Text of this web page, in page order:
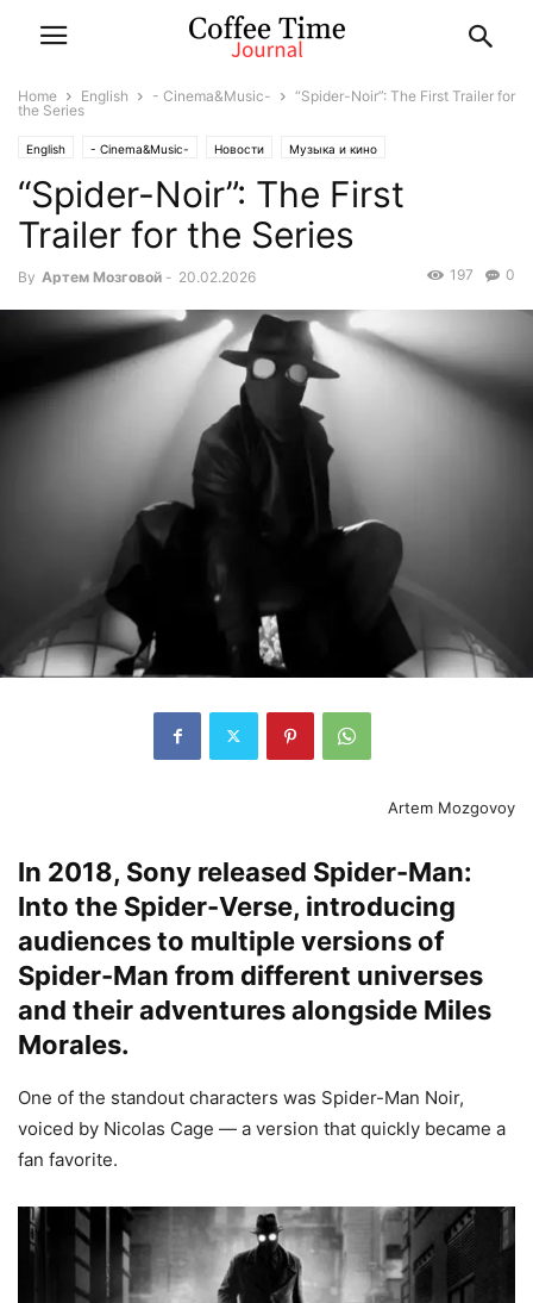
Home English - Cinema&Music-
“Spider-Noir”: The First Trailer for
the Series
English - Cinema&Music- Новости Музыка и кино
“Spider-Noir”: The First
Trailer for the Series
By Артем Мозговой - 20.02.2026 0
197
Artem Mozgovoy
In 2018, Sony released Spider-Man:
Into the Spider-Verse, introducing
audiences to multiple versions of
Spider-Man from different universes
and their adventures alongside Miles
Morales.
One of the standout characters was Spider-Man Noir,
voiced by Nicolas Cage — a version that quickly became a
fan favorite.